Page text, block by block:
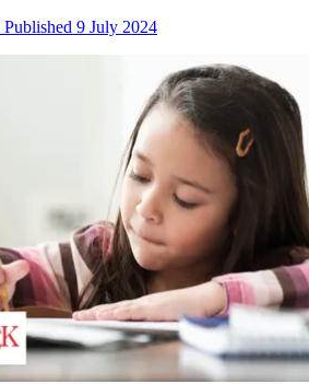
Published 9 July 2024